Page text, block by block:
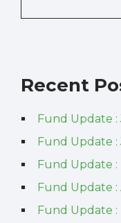
Recent
Fund Update :
Fund Update :
Fund Update :
Fund Update :
Fund Update :